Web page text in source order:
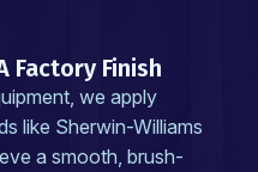
Factory Finish
we apply
like Sherwin-Williams
a smooth, brush-